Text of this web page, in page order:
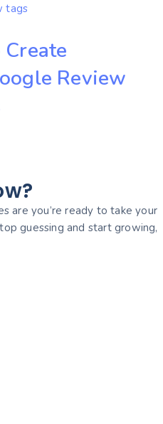
tags
Create
Review
are you’re ready to take your
guessing and start growing,